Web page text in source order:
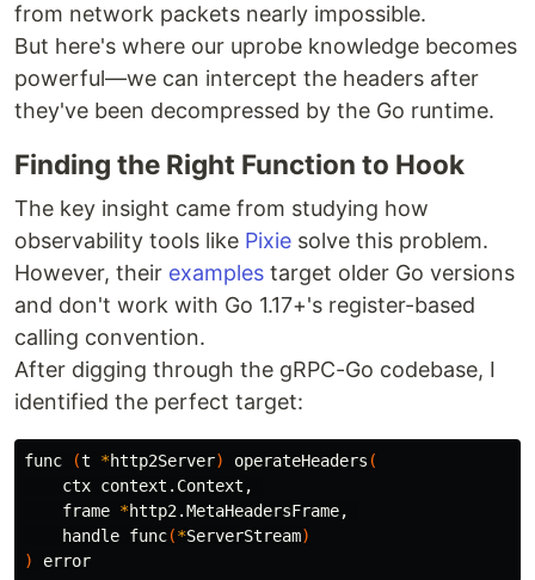
from network packets nearly impossible.
But here's where our uprobe knowledge becomes
powerful—we can intercept the headers after
they've been decompressed by the Go runtime.
Finding the Right Function to Hook
The key insight came from studying how
observability tools like Pixie solve this problem.
However, their examples target older Go versions
and don't work with Go 1.17+'s register-based
calling convention.
After digging through the gRPC-Go codebase, I
identified the perfect target:
func (t *http2Server) operateHeaders (
    ctx context.Context,
    frame
*http2.MetaHeadersFrame,
    handle func
(*ServerStream)
)